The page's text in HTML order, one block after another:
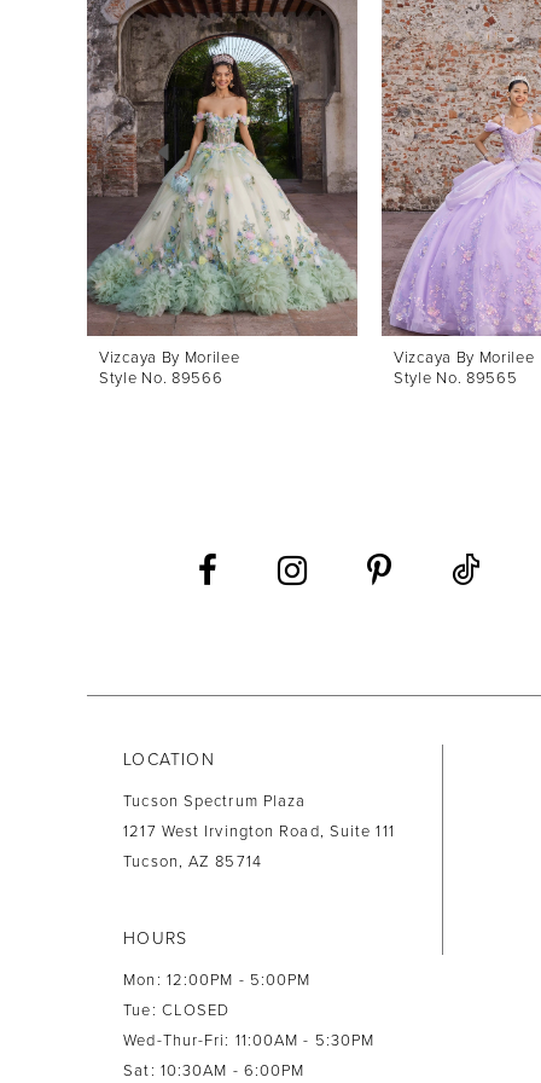
1
2
3
4
6
7
Vizcaya By Morilee
Style No. 89566
Vizcaya By Morilee
Style No. 89565
LOCATION
Tucson Spectrum Plaza
1217 West Irvington Road, Suite 111
Tucson, AZ 85714
HOURS
Mon: 12:00PM - 5:00PM
Tue: CLOSED
Wed-Thur-Fri: 11:00AM - 5:30PM
Sat: 10:30AM - 6:00PM